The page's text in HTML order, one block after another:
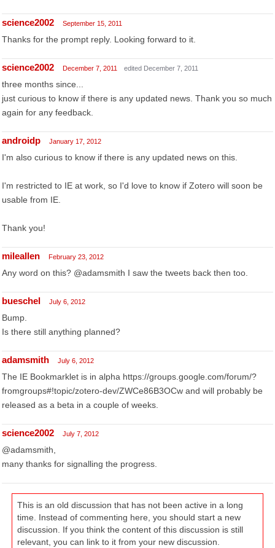
science2002 September 15, 2011
Thanks for the prompt reply. Looking forward to it.
science2002 December 7, 2011 edited December 7, 2011
three months since...
just curious to know if there is any updated news. Thank you so much
again for any feedback.
androidp January 17, 2012
I'm also curious to know if there is any updated news on this.
I'm restricted to IE at work, so I'd love to know if Zotero will soon be
usable from IE.
Thank you!
mileallen February 23, 2012
Any word on this? @adamsmith I saw the tweets back then too.
bueschel July 6, 2012
Bump.
Is there still anything planned?
adamsmith July 6, 2012
The IE Bookmarklet is in alpha https://groups.google.com/forum/?
fromgroups#!topic/zotero-dev/ZWCe86B3OCw and will probably be
released as a beta in a couple of weeks.
science2002 July 7, 2012
@adamsmith,
many thanks for signalling the progress.
This is an old discussion that has not been active in a long
time. Instead of commenting here, you should start a new
discussion. If you think the content of this discussion is still
relevant, you can link to it from your new discussion.